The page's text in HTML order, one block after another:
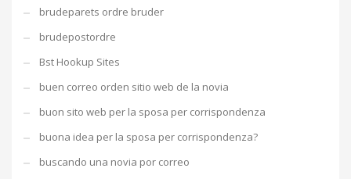
brudeparets ordre bruder
brudepostordre
Bst Hookup Sites
buen correo orden sitio web de la novia
buon sito web per la sposa per corrispondenza
buona idea per la sposa per corrispondenza?
buscando una novia por correo